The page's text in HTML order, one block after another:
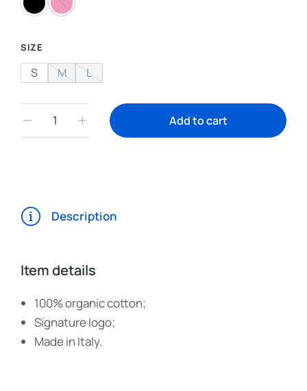
SIZE
S M L
Add to cart
Description
Item details
100% organic cotton;
Signature logo;
Made in Italy.